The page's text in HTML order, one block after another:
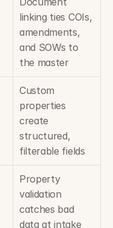
linking ties COIs,
amendments,
and SOWs to
the master
Custom
properties
create
structured,
filterable fields
Property
validation
catches bad
data at intake